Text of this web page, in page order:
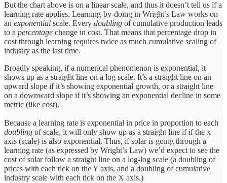
But the chart above is on a linear scale, and thus it doesn’t tell us if a
learning rate applies. Learning-by-doing in Wright’s Law works on
an exponential scale. Every doubling of cumulative production leads
to a percentage change in cost. That means that percentage drop in
cost through learning requires twice as much cumulative scaling of
industry as the last time.
Broadly speaking, if a numerical phenomenon is exponential, it
shows up as a straight line on a log scale. It’s a straight line on an
upward slope if it’s showing exponential growth, or a straight line
on a downward slope if it’s showing an exponential decline in some
metric (like cost).
Because a learning rate is exponential in price in proportion to each
doubling of scale, it will only show up as a straight line if if the x
axis (scale) is also exponential. Thus, if solar is going through a
learning rate (as expressed by Wright’s Law) we’d expect to see the
cost of solar follow a straight line on a log-log scale (a doubling of
prices with each tick on the Y axis, and a doubling of cumulative
industry scale with each tick on the X axis.)